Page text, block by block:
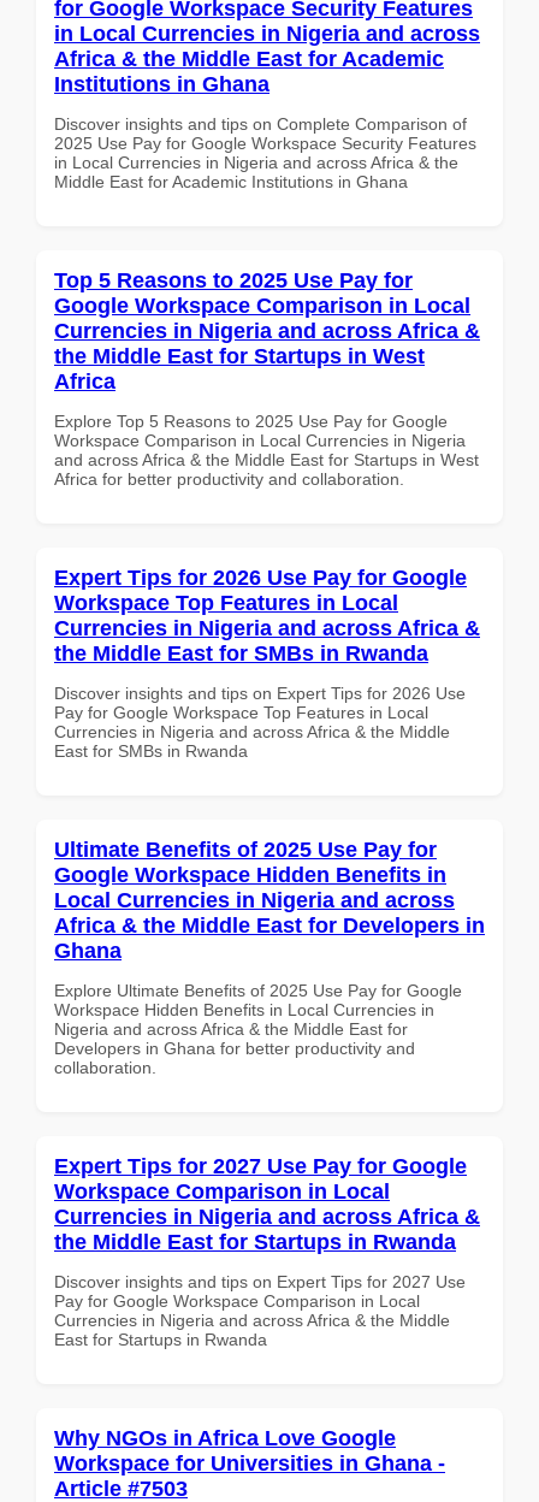
for Google Workspace Security Features
in Local Currencies in Nigeria and across
Africa & the Middle East for Academic
Institutions in Ghana
Discover insights and tips on Complete Comparison of
2025 Use Pay for Google Workspace Security Features
in Local Currencies in Nigeria and across Africa & the
Middle East for Academic Institutions in Ghana
Top 5 Reasons to 2025 Use Pay for
Google Workspace Comparison in Local
Currencies in Nigeria and across Africa &
the Middle East for Startups in West
Africa
Explore Top 5 Reasons to 2025 Use Pay for Google
Workspace Comparison in Local Currencies in Nigeria
and across Africa & the Middle East for Startups in West
Africa for better productivity and collaboration.
Expert Tips for 2026 Use Pay for Google
Workspace Top Features in Local
Currencies in Nigeria and across Africa &
the Middle East for SMBs in Rwanda
Discover insights and tips on Expert Tips for 2026 Use
Pay for Google Workspace Top Features in Local
Currencies in Nigeria and across Africa & the Middle
East for SMBs in Rwanda
Ultimate Benefits of 2025 Use Pay for
Google Workspace Hidden Benefits in
Local Currencies in Nigeria and across
Africa & the Middle East for Developers in
Ghana
Explore Ultimate Benefits of 2025 Use Pay for Google
Workspace Hidden Benefits in Local Currencies in
Nigeria and across Africa & the Middle East for
Developers in Ghana for better productivity and
collaboration.
Expert Tips for 2027 Use Pay for Google
Workspace Comparison in Local
Currencies in Nigeria and across Africa &
the Middle East for Startups in Rwanda
Discover insights and tips on Expert Tips for 2027 Use
Pay for Google Workspace Comparison in Local
Currencies in Nigeria and across Africa & the Middle
East for Startups in Rwanda
Why NGOs in Africa Love Google
Workspace for Universities in Ghana -
Article #7503